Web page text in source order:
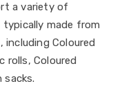
a variety of
typically made from
Coloured
rolls, Coloured
sacks.